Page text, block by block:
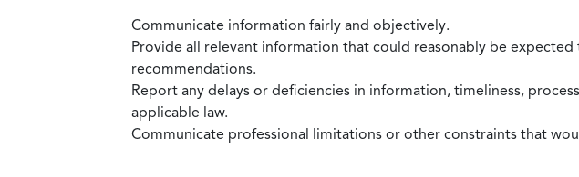
Communicate information fairly and objectively.
Provide all relevant information that could reasonably be
recommendations.
Report any delays or deficiencies in information, timeliness,
applicable law.
Communicate professional limitations or other constraints that